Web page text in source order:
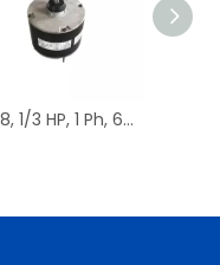
D908, 1/3 HP, 1 Ph, 60 Hz, 208-230 V, 1075 RPM, 1 Speed, 48 Frame, Condenser Fans Motor Replacement